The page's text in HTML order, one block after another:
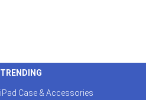
TRENDING
iPad Case & Accessories